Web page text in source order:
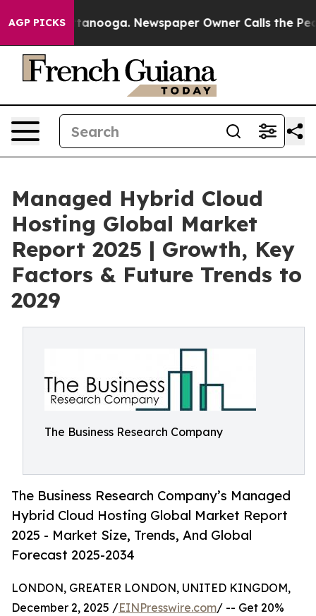
AGP PICKS Newspaper Owner Calls the People
Managed Hybrid Cloud
Hosting Global Market
Report 2025 | Growth, Key
Factors & Future Trends to
2029
The Business Research Company
The Business Research Company’s Managed
Hybrid Cloud Hosting Global Market Report
2025 - Market Size, Trends, And Global
Forecast 2025-2034
LONDON, GREATER LONDON, UNITED KINGDOM,
December 2, 2025 /EINPresswire.com/ -- Get 20%